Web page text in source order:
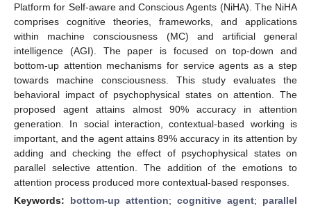
Platform for Self-aware and Conscious Agents (NiHA). The NiHA
comprises cognitive theories, frameworks, and applications
within machine consciousness (MC) and artificial general
intelligence (AGI). The paper is focused on top-down and
bottom-up attention mechanisms for service agents as a step
towards machine consciousness. This study evaluates the
behavioral impact of psychophysical states on attention. The
proposed agent attains almost 90% accuracy in attention
generation. In social interaction, contextual-based working is
important, and the agent attains 89% accuracy in its attention by
adding and checking the effect of psychophysical states on
parallel selective attention. The addition of the emotions to
attention process produced more contextual-based responses.
Keywords: bottom-up attention; cognitive agent; parallel